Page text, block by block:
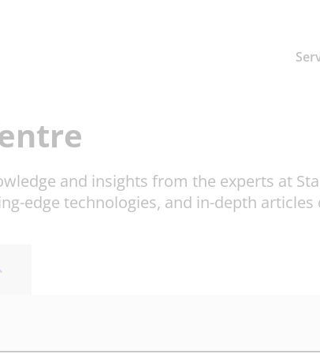
and insights from the experts at
edge technologies, and in-depth